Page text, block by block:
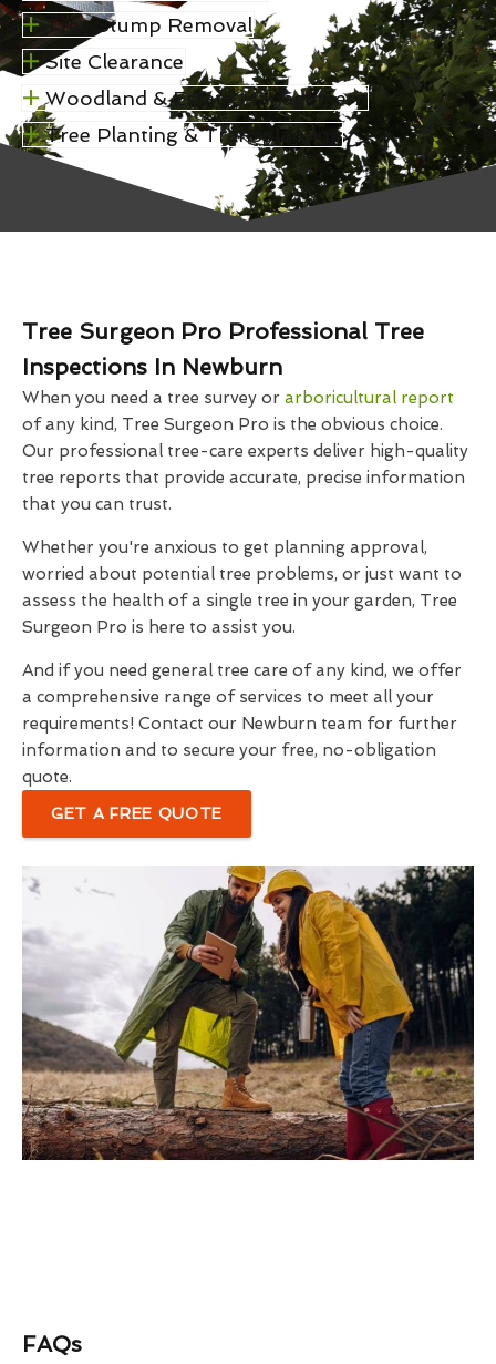
Tree Stump Removal
Site Clearance
Woodland & Estate Management
Tree Planting & Transplanting
Tree Surgeon Pro Professional Tree
Inspections In Newburn
When you need a tree survey or arboricultural report
of any kind, Tree Surgeon Pro is the obvious choice.
Our professional tree-care experts deliver high-quality
tree reports that provide accurate, precise information
that you can trust.
Whether you're anxious to get planning approval,
worried about potential tree problems, or just want to
assess the health of a single tree in your garden, Tree
Surgeon Pro is here to assist you.
And if you need general tree care of any kind, we offer
a comprehensive range of services to meet all your
requirements! Contact our Newburn team for further
information and to secure your free, no-obligation
quote.
GET A FREE QUOTE
FAQs